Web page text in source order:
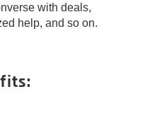
with deals,
help, and so on.